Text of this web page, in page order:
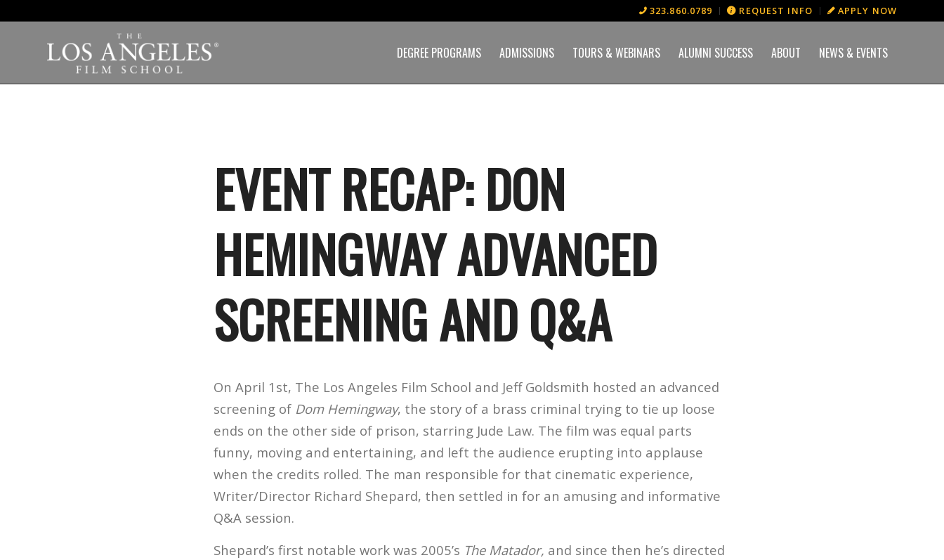
323.860.0789 REQUEST INFO APPLY NOW
DEGREE PROGRAMS ADMISSIONS TOURS & WEBINARS ALUMNI SUCCESS ABOUT NEWS & EVENTS
EVENT RECAP: DON
HEMINGWAY ADVANCED
SCREENING AND Q&A
On April 1st, The Los Angeles Film School and Jeff Goldsmith hosted an advanced
screening of Dom Hemingway, the story of a brass criminal trying to tie up loose
ends on the other side of prison, starring Jude Law. The film was equal parts
funny, moving and entertaining, and left the audience erupting into applause
when the credits rolled. The man responsible for that cinematic experience,
Writer/Director Richard Shepard, then settled in for an amusing and informative
Q&A session.
Shepard’s first notable work was 2005’s The Matador, and since then he’s directed